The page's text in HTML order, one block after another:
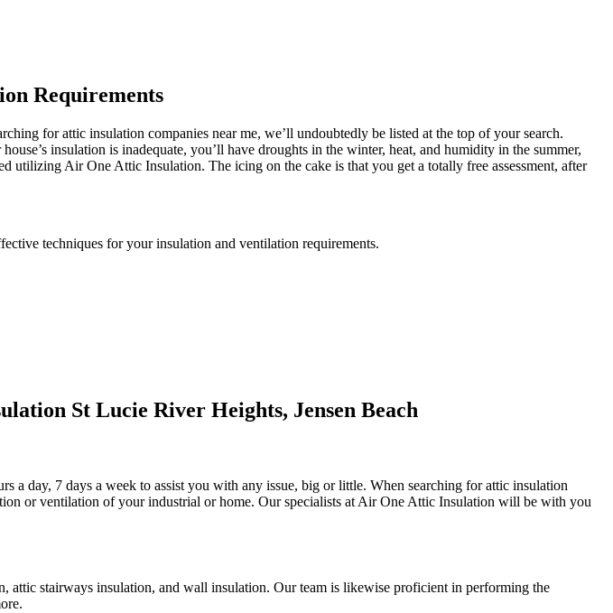
Requirements
for attic insulation companies near me, we’ll undoubtedly be listed at the top of your search.
insulation is inadequate, you’ll have droughts in the winter, heat, and humidity in the summer,
utilizing Air One Attic Insulation. The icing on the cake is that you get a totally free assessment, after
techniques for your insulation and ventilation requirements.
St Lucie River Heights, Jensen Beach
day, 7 days a week to assist you with any issue, big or little. When searching for attic insulation
or ventilation of your industrial or home. Our specialists at Air One Attic Insulation will be with you
stairways insulation, and wall insulation. Our team is likewise proficient in performing the